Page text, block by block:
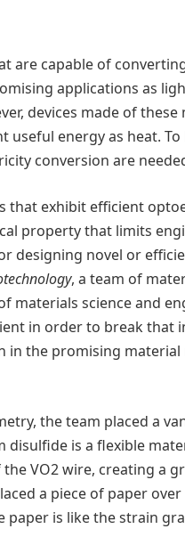
are capable of
applications as
devices made of
useful energy as heat.
conversion are
that exhibit efficient
property that limits
designing novel or
, a team of
materials science and
in order to break that
in the promising
the team placed a
disulfide is a flexible
VO2 wire, creating a
a piece of paper
paper is like the strain